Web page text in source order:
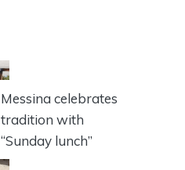
Messina celebrates
tradition with
“Sunday lunch”